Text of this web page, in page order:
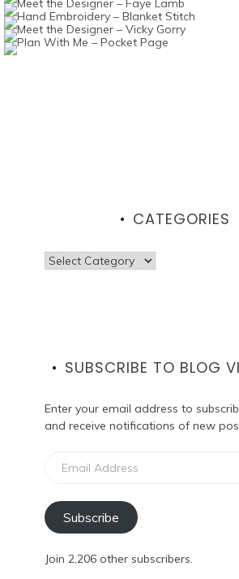
CATEGORIES
Categories
SUBSCRIBE TO BLOG
Enter your email address to
and receive notifications of new
Address
Subscribe
Join 2,206 other subscribers.